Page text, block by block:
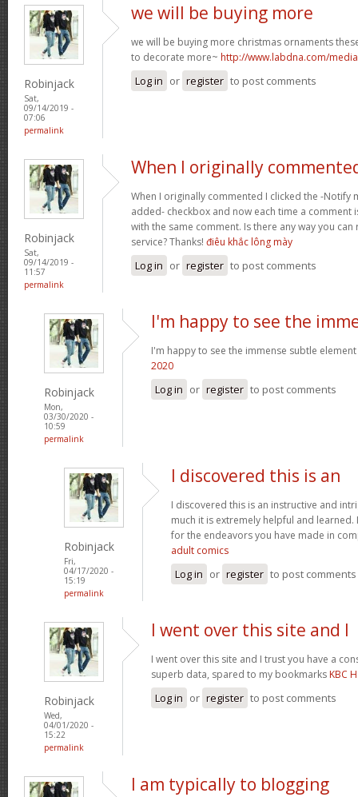
Robinjack
Sat,
09/14/2019 -
07:06
permalink
we will be buying more
we will be buying more christmas ornaments
to decorate more~ http://www.labdna.com/
Log in or register to post comments
Robinjack
Sat,
09/14/2019 -
11:57
permalink
When I originally
When I originally commented I clicked the -Notify
added- checkbox and now each time a comment
with the same comment. Is there any way you
service? Thanks! điêu khắc lông mày
Log in or register to post comments
Robinjack
Mon,
03/30/2020 -
10:59
permalink
I'm happy to see the
I'm happy to see the immense subtle
2020
Log in or register to post comments
Robinjack
Fri,
04/17/2020 -
15:19
permalink
I discovered this is an
I discovered this is an instructive and
much it is extremely helpful and
for the endeavors you have made in
adult comics
Log in or register to post comments
Robinjack
Wed,
04/01/2020 -
15:22
permalink
I went over this site and I
I went over this site and I trust you have a
superb data, spared to my bookmarks KBC
Log in or register to post comments
I am typically to blogging